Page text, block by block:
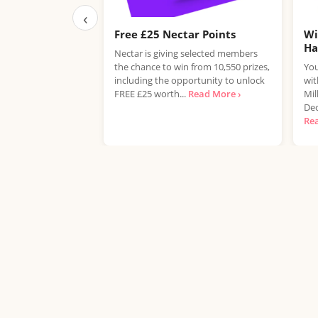
‹
Free £25 Nectar Points
Nectar is giving selected members
the chance to win from 10,550 prizes,
including the opportunity to unlock
FREE £25 worth... Read More ›